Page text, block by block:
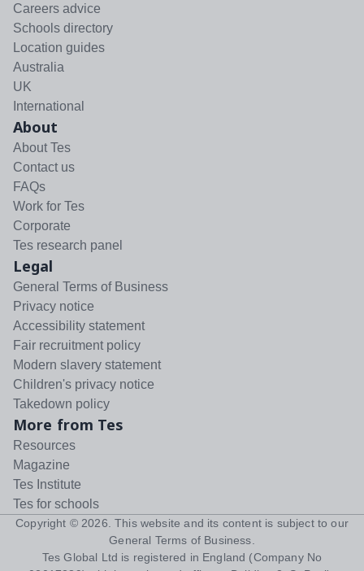
Careers advice
Schools directory
Location guides
Australia
UK
International
About
About Tes
Contact us
FAQs
Work for Tes
Corporate
Tes research panel
Legal
General Terms of Business
Privacy notice
Accessibility statement
Fair recruitment policy
Modern slavery statement
Children's privacy notice
Takedown policy
More from Tes
Resources
Magazine
Tes Institute
Tes for schools
Copyright © 2026 . This website and its content is subject to our
General Terms of Business
Tes Global Ltd is registered in England (Company No